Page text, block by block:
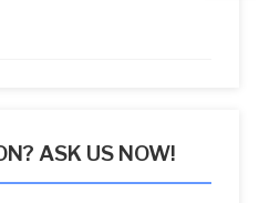
ASK US NOW!